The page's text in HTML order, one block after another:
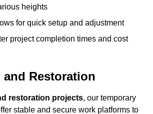
heights
for quick setup and adjustment
project completion times and cost
and Restoration
restoration projects, our temporary
stable and secure work platforms to